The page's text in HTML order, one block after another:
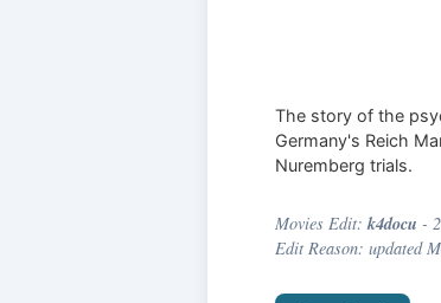
The story of the
Germany's Reich
Nuremberg trials.
Movies Edit:k4docu -
Edit Reason: updated